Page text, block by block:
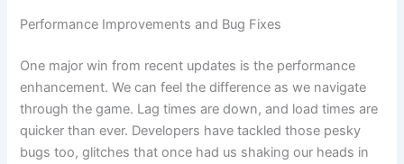
Performance Improvements and Bug Fixes
One major win from recent updates is the performance
enhancement. We can feel the difference as we navigate
through the game. Lag times are down, and load times are
quicker than ever. Developers have tackled those pesky
bugs too, glitches that once had us shaking our heads in